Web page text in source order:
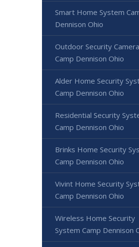
Smart Home System
Dennison Ohio
Outdoor Security
Camp Dennison Ohio
Alder Home Security
Camp Dennison Ohio
Residential Security
Camp Dennison Ohio
Brinks Home Security
Camp Dennison Ohio
Vivint Home Security
Camp Dennison Ohio
Wireless Home Security
System Camp Dennison